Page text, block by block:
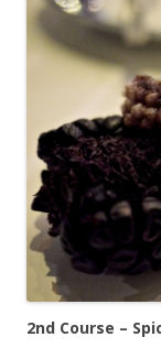
2nd Course –